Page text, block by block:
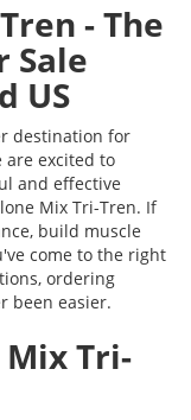
- The
Sale
US
destination for
are excited to
and effective
Mix Tri-Tren. If
build muscle
come to the right
ordering
been easier.
Tri-